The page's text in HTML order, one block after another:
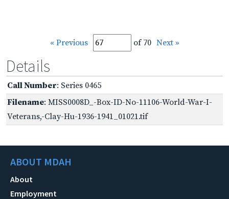
« Previous of 70 Next »
Details
Call Number: Series 0465
Filename: MISS0008D_-Box-ID-No-11106-World-War-I-
Veterans,-Clay-Hu-1936-1941_01021.tif
ABOUT MDAH
About
Employment